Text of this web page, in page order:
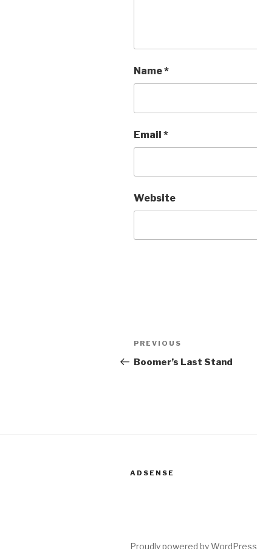
Name*
Email *
Website
Post
navigation
Previous
Post
PREVIOUS
Boomer’s Last Stand
ADSENSE
Proudly powered by WordPress